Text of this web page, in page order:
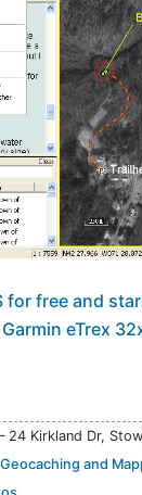
for free and
eTrex
Kirkland Dr,
and